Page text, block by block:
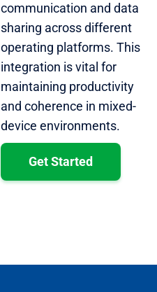
communication and data
sharing across different
operating platforms. This
integration is vital for
maintaining productivity
and coherence in mixed-
device environments.
Get Started